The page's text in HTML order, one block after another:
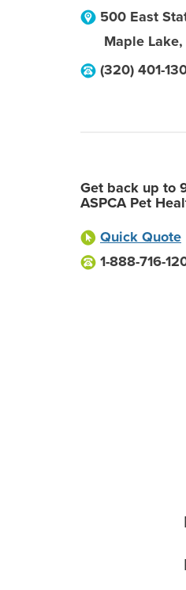
500 East
Maple Lake,
(320) 401-
Get back up to
ASPCA Pet
Quick Quote
1-888-716-